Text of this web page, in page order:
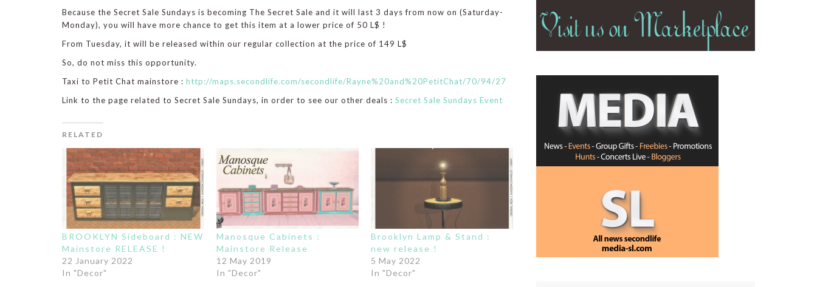
Because the Secret Sale Sundays is becoming The Secret Sale and it will last 3 days from now on (Saturday-
Monday), you will have more chance to get this item at a lower price of 50 L$ !
From Tuesday, it will be released within our regular collection at the price of 149 L$
So, do not miss this opportunity.
Taxi to Petit Chat mainstore : http://maps.secondlife.com/secondlife/Rayne%20and%20PetitChat/70/94/27
Link to the page related to Secret Sale Sundays, in order to see our other deals : Secret Sale Sundays Event
RELATED
BROOKLYN Sideboard : NEW
Mainstore RELEASE !
22 January 2022
In "Decor"
Manosque Cabinets :
Mainstore Release
12 May 2019
In "Decor"
Brooklyn Lamp & Stand :
new release !
5 May 2022
In "Decor"